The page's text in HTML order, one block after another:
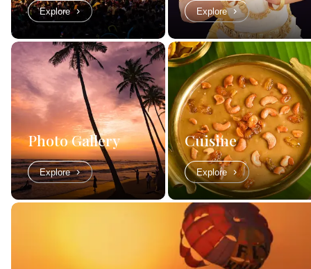
Explore Explore
Photo Gallery
Explore
Cuisine
Explore